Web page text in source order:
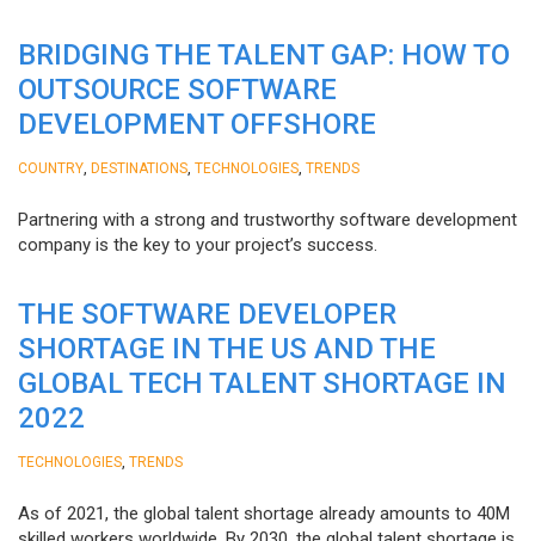
BRIDGING THE TALENT GAP: HOW TO
OUTSOURCE SOFTWARE
DEVELOPMENT OFFSHORE
COUNTRY DESTINATIONS TECHNOLOGIES TRENDS
Partnering with a strong and trustworthy software development
company is the key to your project’s success.
THE SOFTWARE DEVELOPER
SHORTAGE IN THE US AND THE
GLOBAL TECH TALENT SHORTAGE IN
2022
TECHNOLOGIES TRENDS
As of 2021, the global talent shortage already amounts to 40M